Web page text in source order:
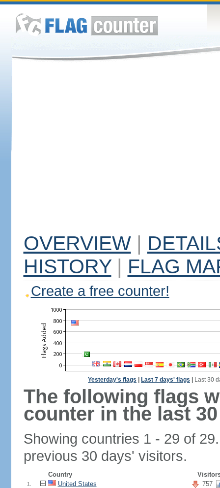
OVERVIEW |
HISTORY | FLAG
Create a free counter!
Yesterday's flags Last 7 days' flags Last 30
The following flags
counter in the last
Showing countries 1 - 29 of
previous 30 days' visitors.
Country
1. United States 757